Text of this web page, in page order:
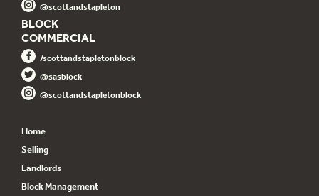
@scottandstapleton
BLOCK
COMMERCIAL
/scottandstapletonblock
@sasblock
@scottandstapletonblock
Home
Selling
Landlords
Block Management